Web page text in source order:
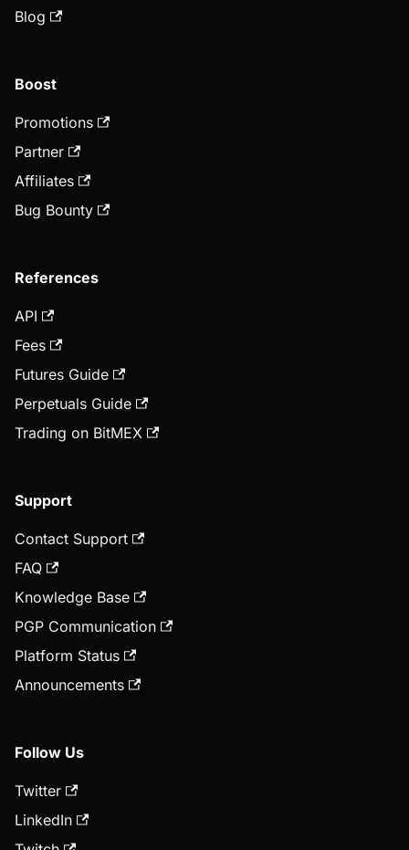
Blog
Boost
Promotions
Partner
Affiliates
Bug Bounty
References
API
Fees
Futures Guide
Perpetuals Guide
Trading on BitMEX
Support
Contact Support
FAQ
Knowledge Base
PGP Communication
Platform Status
Announcements
Follow Us
Twitter
LinkedIn